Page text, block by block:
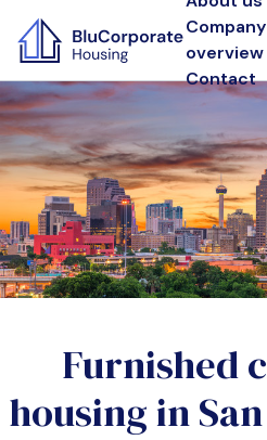
Company
overview
Contact
Furnished
housing in